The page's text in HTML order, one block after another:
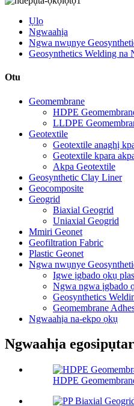
Ụlọ
Ngwaahịa
Ngwa nwụnye
Geosynthetics Welding na
Otu
Geomembrane
HDPE
LLDPE
Geotextile
Geotextile anaghị
Geotextile kpara
Akpa Geotextile
Geosynthetic Clay Liner
Geocomposite
Geogrid
Biaxial Geogrid
Uniaxial Geogrid
Mmiri Geonet
Geofiltration Fabric
Plastic Geonet
Ngwa nwụnye
Igwe ịgbado ọkụ
Ngwa ngwa ịgbado
Geosynthetics
Geomembrane
Ngwaahịa na-ekpo ọkụ
Ngwaahịa
HDPE